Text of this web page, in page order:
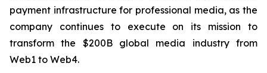
payment infrastructure for professional media, as the
company continues to execute on its mission to
transform the $200B global media industry from
Web1 to Web4.